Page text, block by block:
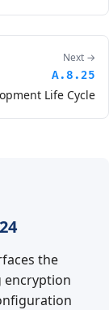
Next →
A.8.25
Life Cycle
the
encryption